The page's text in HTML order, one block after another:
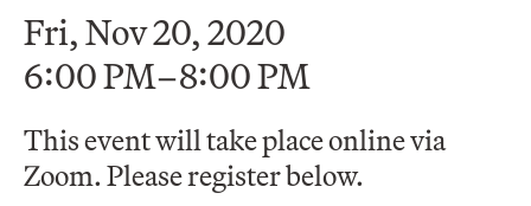
Fri, Nov 20, 2020
6:00 PM–8:00 PM
This event will take place online via
Zoom. Please register below.